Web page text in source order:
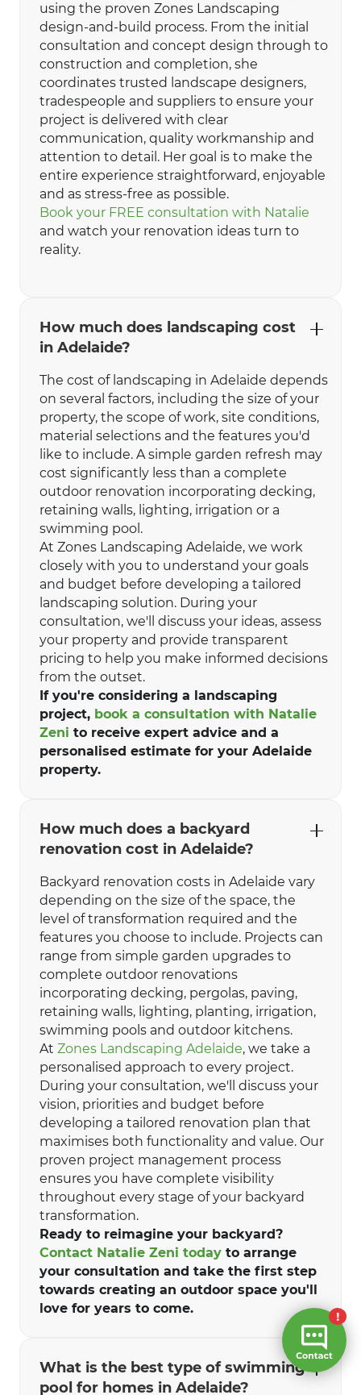
using the proven Zones Landscaping
design-and-build process. From the initial
consultation and concept design through to
construction and completion, she
coordinates trusted landscape designers,
tradespeople and suppliers to ensure your
project is delivered with clear
communication, quality workmanship and
attention to detail. Her goal is to make the
entire experience straightforward, enjoyable
and as stress-free as possible.
Book your FREE consultation with Natalie
and watch your renovation ideas turn to
reality.
How much does landscaping cost
in Adelaide?
The cost of landscaping in Adelaide depends
on several factors, including the size of your
property, the scope of work, site conditions,
material selections and the features you'd
like to include. A simple garden refresh may
cost significantly less than a complete
outdoor renovation incorporating decking,
retaining walls, lighting, irrigation or a
swimming pool.
At Zones Landscaping Adelaide, we work
closely with you to understand your goals
and budget before developing a tailored
landscaping solution. During your
consultation, we'll discuss your ideas, assess
your property and provide transparent
pricing to help you make informed decisions
from the outset.
If you're considering a landscaping
project, book a consultation with Natalie
Zeni to receive expert advice and a
personalised estimate for your Adelaide
property.
How much does a backyard
renovation cost in Adelaide?
Backyard renovation costs in Adelaide vary
depending on the size of the space, the
level of transformation required and the
features you choose to include. Projects can
range from simple garden upgrades to
complete outdoor renovations
incorporating decking, pergolas, paving,
retaining walls, lighting, planting, irrigation,
swimming pools and outdoor kitchens.
At Zones Landscaping Adelaide, we take a
personalised approach to every project.
During your consultation, we'll discuss your
vision, priorities and budget before
developing a tailored renovation plan that
maximises both functionality and value. Our
proven project management process
ensures you have complete visibility
throughout every stage of your backyard
transformation.
Ready to reimagine your backyard?
Contact Natalie Zeni today to arrange
your consultation and take the first step
towards creating an outdoor space you'll
love for years to come.
What is the best type of swimming
pool for homes in Adelaide?